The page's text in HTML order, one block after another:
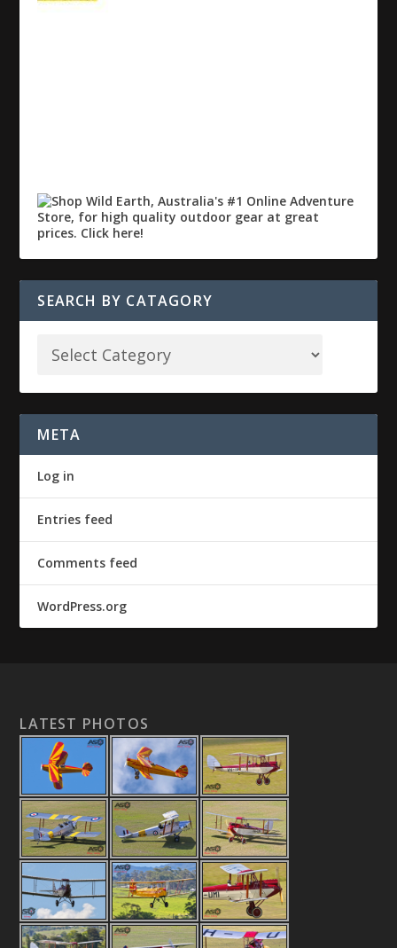
SEARCH BY CATAGORY
META
Log in
Entries feed
Comments feed
WordPress.org
LATEST PHOTOS